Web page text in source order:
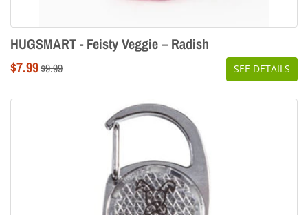
HUGSMART - Feisty Veggie – Radish
Sale
$7.99 Regular
$9.99 SEE DETAILS